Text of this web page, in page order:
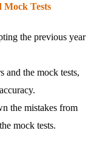
Mock Tests
the previous year
and the mock tests,
the mistakes from
mock tests.